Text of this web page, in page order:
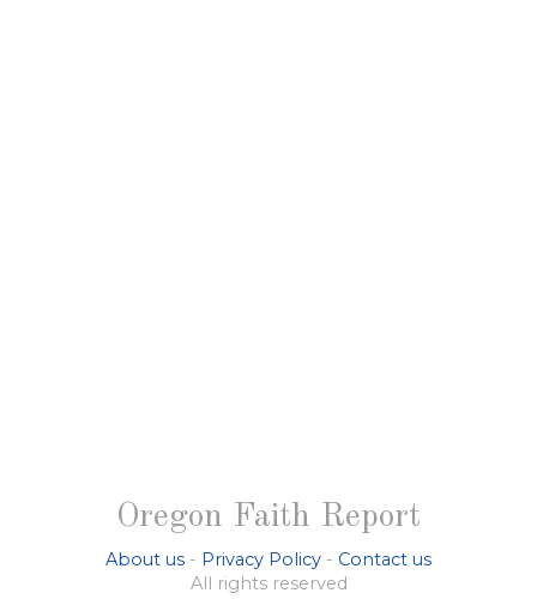
Oregon Faith Report
About us - Privacy Policy - Contact us
All rights reserved